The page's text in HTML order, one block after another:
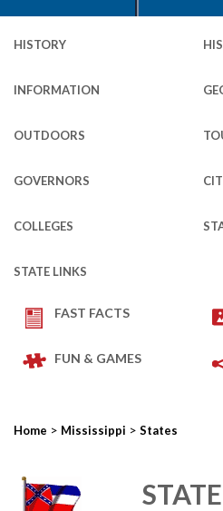
HISTORY
INFORMATION
OUTDOORS
GOVERNORS
COLLEGES
STATE LINKS
FAST FACTS
FUN & GAMES
Home > Mississippi > States